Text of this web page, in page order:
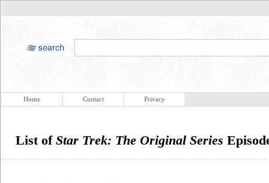
Home Contact Privacy
List of Star Trek: The Original Series